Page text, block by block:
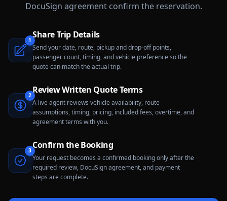
DocuSign agreement confirm the reservation.
1 Share Trip Details
Send your date, route, pickup and drop-off points,
passenger count, timing, and vehicle preference so the
quote can match the actual trip.
2Review Written Quote Terms
A live agent reviews vehicle availability, route
assumptions, timing, pricing, included fees, overtime, and
agreement terms with you.
3Confirm the Booking
Your request becomes a confirmed booking only after the
required review, DocuSign agreement, and payment
steps are complete.